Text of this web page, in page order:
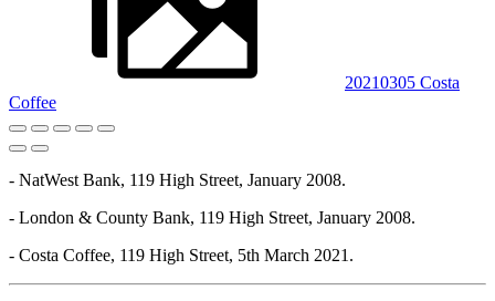
20210305 Costa
Coffee
- NatWest Bank, 119 High Street, January 2008.
- London & County Bank, 119 High Street, January 2008.
- Costa Coffee, 119 High Street, 5th March 2021.